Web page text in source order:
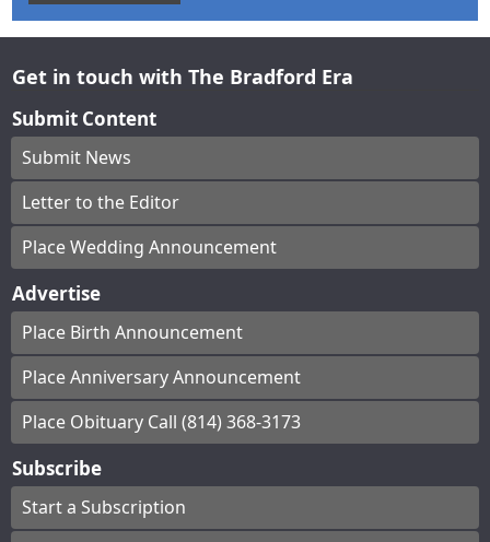
Get in touch with The Bradford Era
Submit Content
Submit News
Letter to the Editor
Place Wedding Announcement
Advertise
Place Birth Announcement
Place Anniversary Announcement
Place Obituary Call (814) 368-3173
Subscribe
Start a Subscription